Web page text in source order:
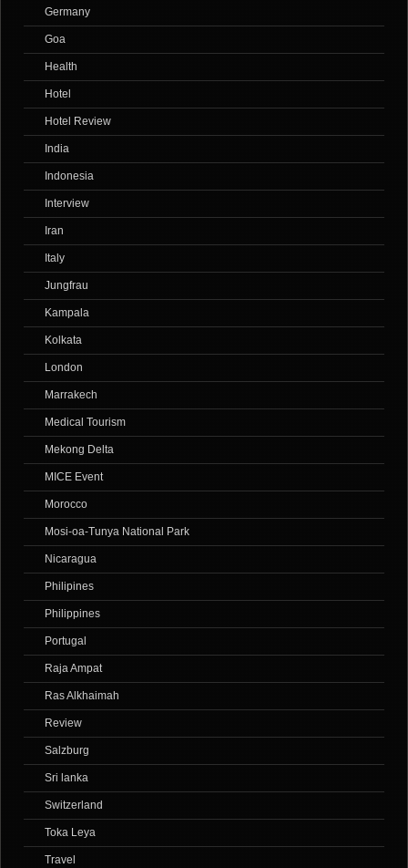
Germany
Goa
Health
Hotel
Hotel Review
India
Indonesia
Interview
Iran
Italy
Jungfrau
Kampala
Kolkata
London
Marrakech
Medical Tourism
Mekong Delta
MICE Event
Morocco
Mosi-oa-Tunya National Park
Nicaragua
Philipines
Philippines
Portugal
Raja Ampat
Ras Alkhaimah
Review
Salzburg
Sri lanka
Switzerland
Toka Leya
Travel